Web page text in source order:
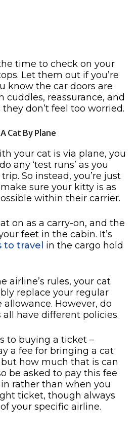
time to check on your
Let them out if you’re
know the car doors are
cuddles, reassurance, and
don’t feel too worried.
Cat By Plane
your cat is via plane, you
any ‘test runs’ as you
So instead, you’re just
sure your kitty is as
within their carrier.
on as a carry-on, and the
feet in the cabin. It’s
to travel in the cargo hold
airline’s rules, your cat
replace your regular
However, do
all have different policies.
to buying a ticket –
a fee for bringing a cat
how much that is can
be asked to pay this fee
rather than when you
ticket, though always
your specific airline.